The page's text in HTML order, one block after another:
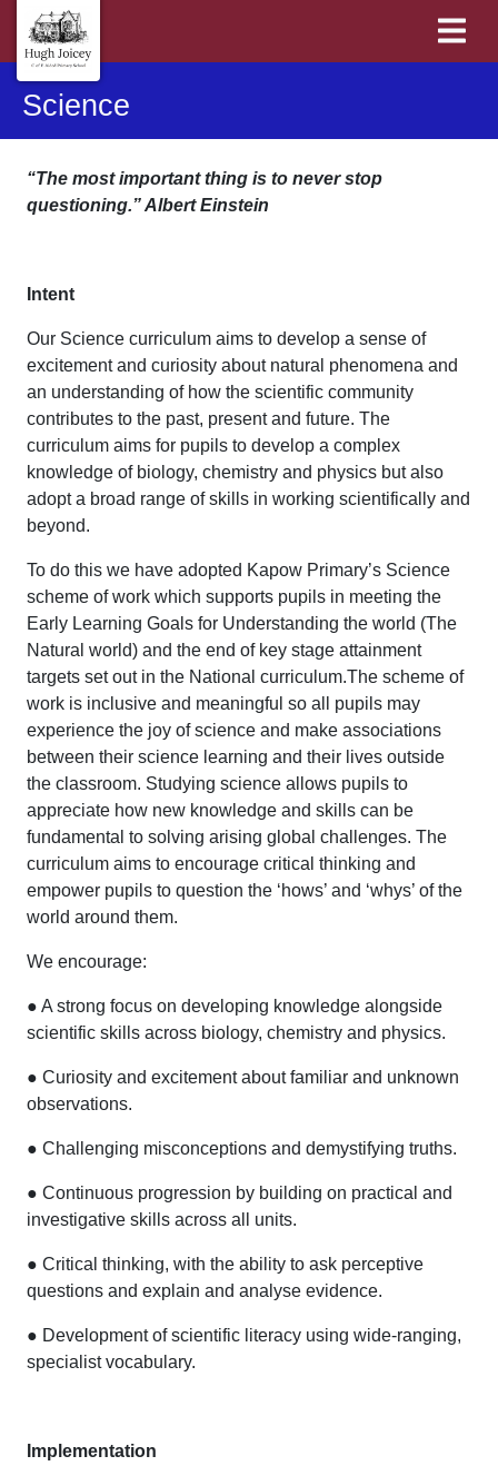
Science
“The most important thing is to never stop
questioning.” Albert Einstein
Intent
Our Science curriculum aims to develop a sense of
excitement and curiosity about natural phenomena and
an understanding of how the scientific community
contributes to the past, present and future. The
curriculum aims for pupils to develop a complex
knowledge of biology, chemistry and physics but also
adopt a broad range of skills in working scientifically and
beyond.
To do this we have adopted Kapow Primary’s Science
scheme of work which supports pupils in meeting the
Early Learning Goals for Understanding the world (The
Natural world) and the end of key stage attainment
targets set out in the National curriculum.The scheme of
work is inclusive and meaningful so all pupils may
experience the joy of science and make associations
between their science learning and their lives outside
the classroom. Studying science allows pupils to
appreciate how new knowledge and skills can be
fundamental to solving arising global challenges. The
curriculum aims to encourage critical thinking and
empower pupils to question the ‘hows’ and ‘whys’ of the
world around them.
We encourage:
● A strong focus on developing knowledge alongside
scientific skills across biology, chemistry and physics.
● Curiosity and excitement about familiar and unknown
observations.
● Challenging misconceptions and demystifying truths.
● Continuous progression by building on practical and
investigative skills across all units.
● Critical thinking, with the ability to ask perceptive
questions and explain and analyse evidence.
● Development of scientific literacy using wide-ranging,
specialist vocabulary.
Implementation